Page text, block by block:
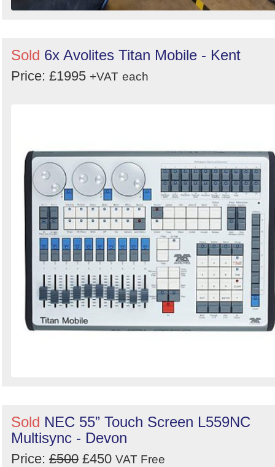
Sold 6x Avolites Titan Mobile - Kent
Price: £1995 +VAT each
Sold NEC 55” Touch Screen L559NC
Multisync - Devon
Price: £500 £450 VAT Free